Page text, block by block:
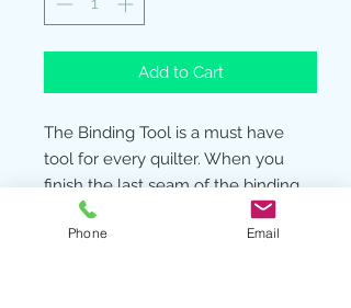
Add to Cart
The Binding Tool is a must have
tool for every quilter. When you
finish the last seam of the binding
only an angle seam will work to
reduce the bulk of this last step.
Phone Email